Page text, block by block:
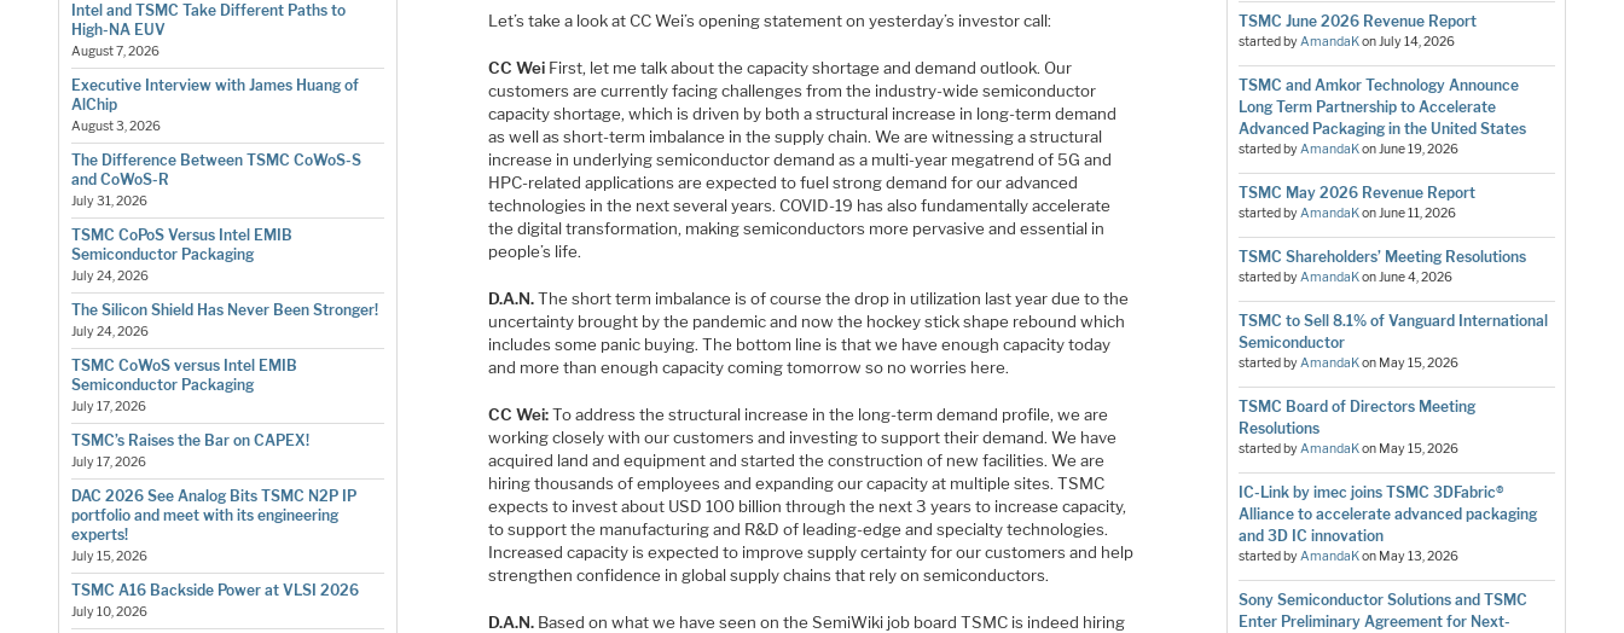
Intel and TSMC Take Different Paths to
High-NA EUV
August 7, 2026
Executive Interview with James Huang of
AlChip
August 3, 2026
The Difference Between TSMC CoWoS-S
and CoWoS-R
July 31, 2026
TSMC CoPoS Versus Intel EMIB
Semiconductor Packaging
July 24, 2026
The Silicon Shield Has Never Been Stronger!
July 24, 2026
TSMC CoWoS versus Intel EMIB
Semiconductor Packaging
July 17, 2026
TSMC’s Raises the Bar on CAPEX!
July 17, 2026
DAC 2026 See Analog Bits TSMC N2P IP
portfolio and meet with its engineering
experts!
July 15, 2026
TSMC A16 Backside Power at VLSI 2026
July 10, 2026
Let’s take a look at CC Wei’s opening statement on yesterday’s investor call:
CC Wei First, let me talk about the capacity shortage and demand outlook. Our
customers are currently facing challenges from the industry-wide semiconductor
capacity shortage, which is driven by both a structural increase in long-term demand
as well as short-term imbalance in the supply chain. We are witnessing a structural
increase in underlying semiconductor demand as a multi-year megatrend of 5G and
HPC-related applications are expected to fuel strong demand for our advanced
technologies in the next several years. COVID-19 has also fundamentally accelerate
the digital transformation, making semiconductors more pervasive and essential in
people’s life.
D.A.N.The short term imbalance is of course the drop in utilization last year due to the
uncertainty brought by the pandemic and now the hockey stick shape rebound which
includes some panic buying. The bottom line is that we have enough capacity today
and more than enough capacity coming tomorrow so no worries here.
CC Wei:To address the structural increase in the long-term demand profile, we are
working closely with our customers and investing to support their demand. We have
acquired land and equipment and started the construction of new facilities. We are
hiring thousands of employees and expanding our capacity at multiple sites. TSMC
expects to invest about USD 100 billion through the next 3 years to increase capacity,
to support the manufacturing and R&D of leading-edge and specialty technologies.
Increased capacity is expected to improve supply certainty for our customers and help
strengthen confidence in global supply chains that rely on semiconductors.
D.A.N. Based on what we have seen on the SemiWiki job board TSMC is indeed hiring
TSMC June 2026 Revenue Report
started byAmandaKonJuly 14, 2026
TSMC and Amkor Technology Announce
Long Term Partnership to Accelerate
Advanced Packaging in the United States
started byAmandaKonJune 19, 2026
TSMC May 2026 Revenue Report
started byAmandaKonJune 11, 2026
TSMC Shareholders’ Meeting Resolutions
started byAmandaKonJune 4, 2026
TSMC to Sell 8.1% of Vanguard International
Semiconductor
started byAmandaKon May 15, 2026
TSMC Board of Directors Meeting
Resolutions
started byAmandaKon May 15, 2026
IC-Link by imec joins TSMC 3DFabric®
Alliance to accelerate advanced packaging
and 3D IC innovation
started byAmandaKon May 13, 2026
Sony Semiconductor Solutions and TSMC
Enter Preliminary Agreement for Next-